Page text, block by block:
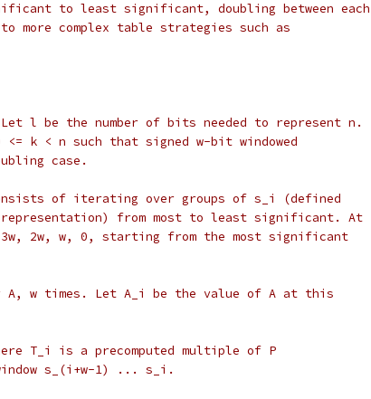
to least significant, doubling between each
more complex table strategies such as
l be the number of bits needed to represent n.
<= k < n such that signed w-bit windowed
case.
of iterating over groups of s_i (defined
from most to least significant. At
w, 0, starting from the most significant
A, w times. Let A_i be the value of A at this
T_i is a precomputed multiple of P
s_(i+w-1) ... s_i.